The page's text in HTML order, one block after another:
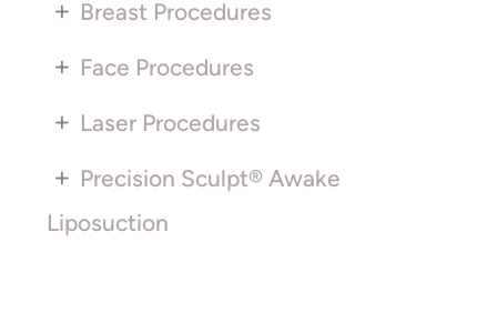
Breast Procedures
+
Face Procedures
+
Laser Procedures
+
Precision Sculpt® Awake
Liposuction
+